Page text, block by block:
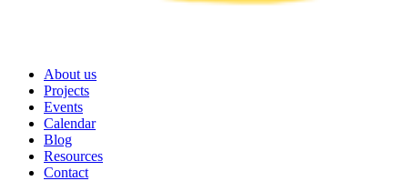
About us
Projects
Events
Calendar
Blog
Resources
Contact